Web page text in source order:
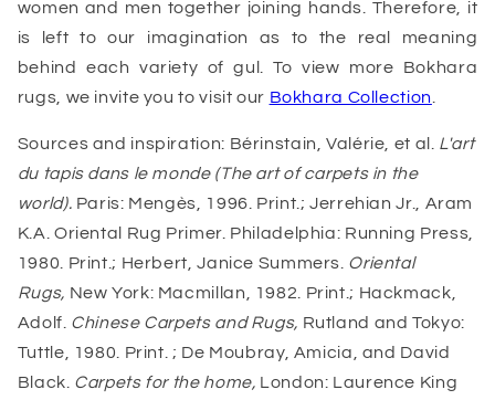
women and men together joining hands. Therefore, it
is left to our imagination as to the real meaning
behind each variety of gul. To view more Bokhara
rugs, we invite you to visit our Bokhara Collection
Sources and inspiration: Bérinstain, Valérie, et al. L'art
du tapis dans le monde (The art of carpets in the
world). Paris: Mengès, 1996. Print.; Jerrehian Jr., Aram
K.A. Oriental Rug Primer. Philadelphia: Running Press,
1980. Print.; Herbert, Janice Summers. Oriental
Rugs, New York: Macmillan, 1982. Print.; Hackmack,
Adolf. Chinese Carpets and Rugs, Rutland and Tokyo:
Tuttle, 1980. Print. ; De Moubray, Amicia, and David
Black. Carpets for the home, London: Laurence King